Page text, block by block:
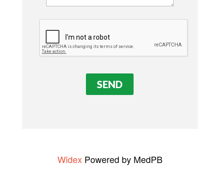
e
WidexPowered by MedPB